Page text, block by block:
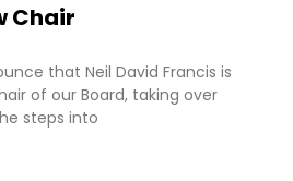
Chair
that Neil David Francis is
of our Board, taking over
steps into